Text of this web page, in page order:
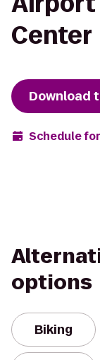
Center
Download
Schedule
options
Biking